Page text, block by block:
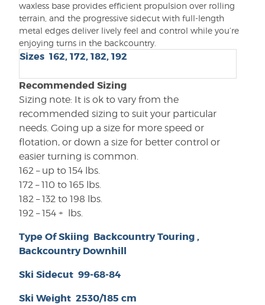
waxless base provides efficient propulsion over rolling
terrain, and the progressive sidecut with full-length
metal edges deliver lively feel and control while you’re
enjoying turns in the backcountry.
Sizes 162,172,182,192
Recommended Sizing
Sizing note: It is ok to vary from the
recommended sizing to suit your particular
needs. Going up a size for more speed or
flotation, or down a size for better control or
easier turning is common.
162 – up to 154 lbs.
172 – 110 to 165 lbs.
182 – 132 to 198 lbs.
192 – 154 + lbs.
Type Of Skiing Backcountry Touring,
Backcountry Downhill
Ski Sidecut 99-68-84
Ski Weight 2530/185 cm